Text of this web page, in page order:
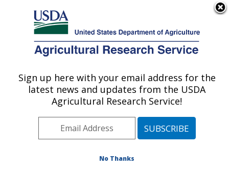
Here's how you know
Agricultural Research Service
U.S. DEPARTMENT OF AGRICULTURE
U.S. Dairy Forage Research Center:
Madison, WI
Midwest Area» Madison, Wisconsin
Publications at this Location» Publications at this
Sign up here with your email address for the
latest news and updates from the USDA
Agricultural Research Service!
No Thanks